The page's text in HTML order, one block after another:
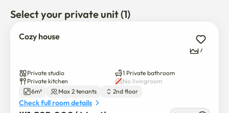
Tourist attractions such as Myeong-dong and Jongno are
30 minutes away by subway. I also recommend it to
foreigners who tour Korea.
area.
Select your private unit (1)
Cozy house
7
Private studio
1 Private bathroom
Private kitchen
No livingroom
6m²
Max 2 tenants 2nd floor
Check full room details